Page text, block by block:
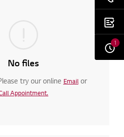
No files
try our online Emailor
Appointment.
1